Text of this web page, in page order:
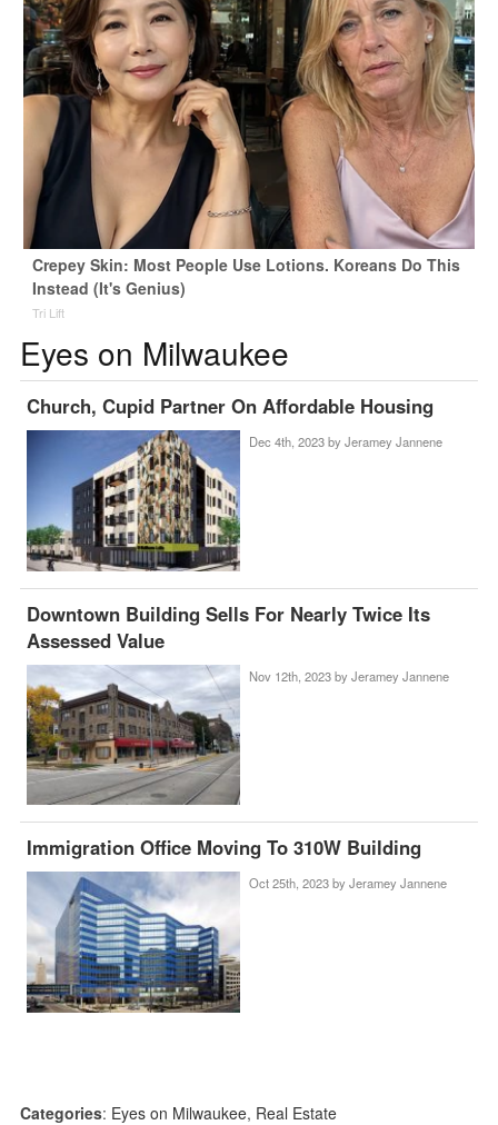
Crepey Skin: Most People Use Lotions. Koreans Do This
Instead (It's Genius)
Tri Lift
Eyes on Milwaukee
Church, Cupid Partner On Affordable Housing
Dec 4th, 2023 by Jeramey Jannene
Downtown Building Sells For Nearly Twice Its
Assessed Value
Nov 12th, 2023 by Jeramey Jannene
Immigration Office Moving To 310W Building
Oct 25th, 2023 by Jeramey Jannene
Categories: Eyes on Milwaukee, Real Estate